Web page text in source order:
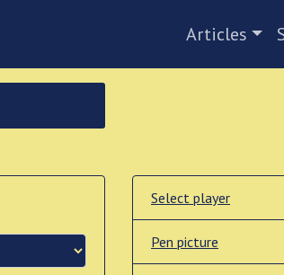
Articles
Select player
Pen picture